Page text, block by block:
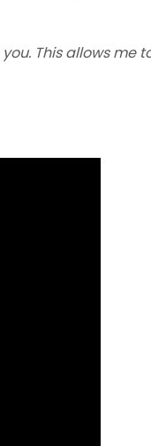
This allows me